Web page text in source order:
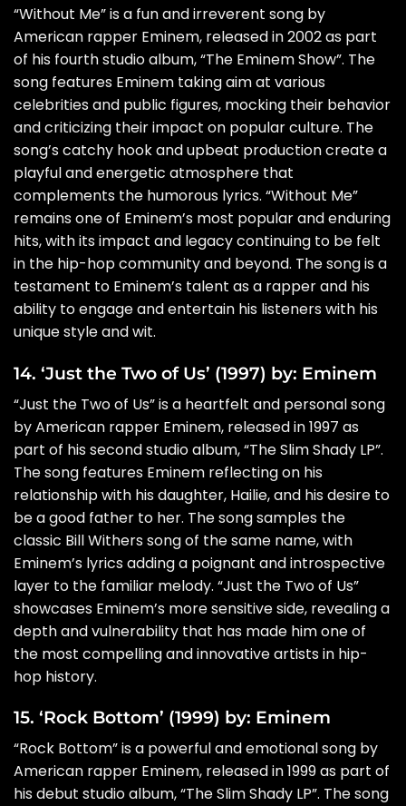
“Without Me” is a fun and irreverent song by
American rapper Eminem, released in 2002 as part
of his fourth studio album, “The Eminem Show”. The
song features Eminem taking aim at various
celebrities and public figures, mocking their behavior
and criticizing their impact on popular culture. The
song’s catchy hook and upbeat production create a
playful and energetic atmosphere that
complements the humorous lyrics. “Without Me”
remains one of Eminem’s most popular and enduring
hits, with its impact and legacy continuing to be felt
in the hip-hop community and beyond. The song is a
testament to Eminem’s talent as a rapper and his
ability to engage and entertain his listeners with his
unique style and wit.
14. ‘Just the Two of Us’ (1997) by: Eminem
“Just the Two of Us” is a heartfelt and personal song
by American rapper Eminem, released in 1997 as
part of his second studio album, “The Slim Shady LP”.
The song features Eminem reflecting on his
relationship with his daughter, Hailie, and his desire to
be a good father to her. The song samples the
classic Bill Withers song of the same name, with
Eminem’s lyrics adding a poignant and introspective
layer to the familiar melody. “Just the Two of Us”
showcases Eminem’s more sensitive side, revealing a
depth and vulnerability that has made him one of
the most compelling and innovative artists in hip-
hop history.
15. ‘Rock Bottom’ (1999) by: Eminem
“Rock Bottom” is a powerful and emotional song by
American rapper Eminem, released in 1999 as part of
his debut studio album, “The Slim Shady LP”. The song